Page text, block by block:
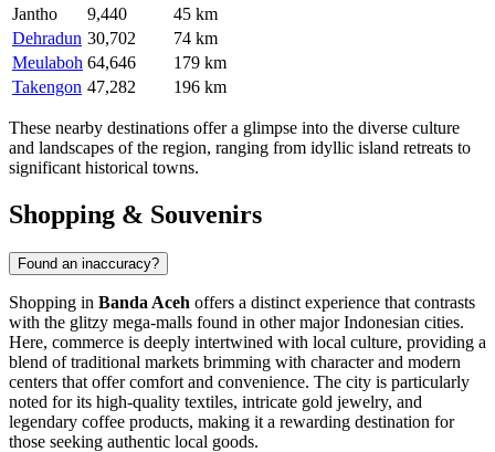
Jantho
9,440
45 km
Dehradun 30,702
74 km
Meulaboh 64,646
179 km
Takengon 47,282 196 km
These nearby destinations offer a glimpse into the diverse culture
and landscapes of the region, ranging from idyllic island retreats to
significant historical towns.
Shopping & Souvenirs
Found an inaccuracy?
Shopping in Banda Aceh offers a distinct experience that contrasts
with the glitzy mega-malls found in other major Indonesian cities.
Here, commerce is deeply intertwined with local culture, providing a
blend of traditional markets brimming with character and modern
centers that offer comfort and convenience. The city is particularly
noted for its high-quality textiles, intricate gold jewelry, and
legendary coffee products, making it a rewarding destination for
those seeking authentic local goods.